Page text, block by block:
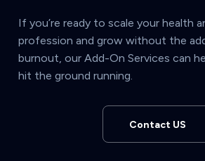
If you’re ready to scale your health
profession and grow without the
burnout, our Add-On Services can
hit the ground running.
Contact US